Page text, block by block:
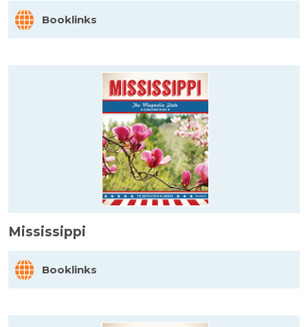
Booklinks
Mississippi
Booklinks